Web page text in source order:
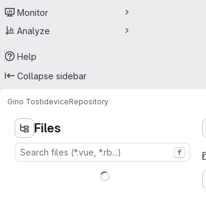
Monitor
Analyze
Help
Collapse sidebar
Gino TostideviceRepository
Files
f